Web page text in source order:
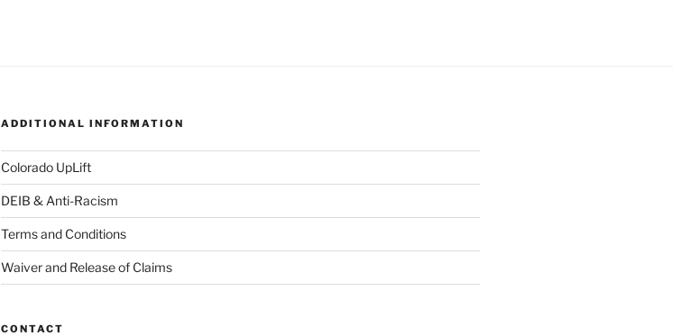
ADDITIONAL INFORMATION
Colorado UpLift
DEIB & Anti-Racism
Terms and Conditions
Waiver and Release of Claims
CONTACT